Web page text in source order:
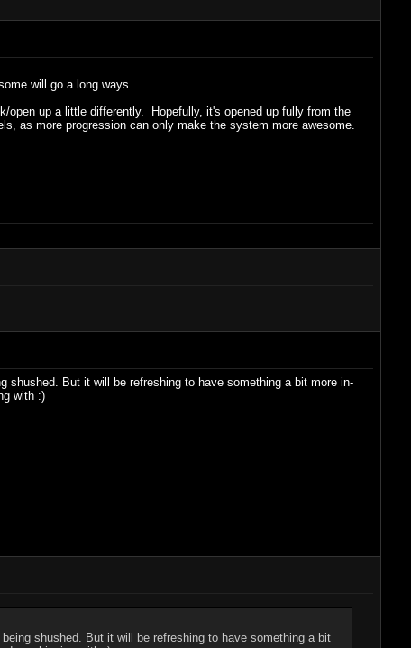
will go a long ways.
up a little differently. Hopefully, it's opened up fully from the
as more progression can only make the system more awesome.
shushed. But it will be refreshing to have something a bit more in-
with :)
shushed. But it will be refreshing to have something a bit